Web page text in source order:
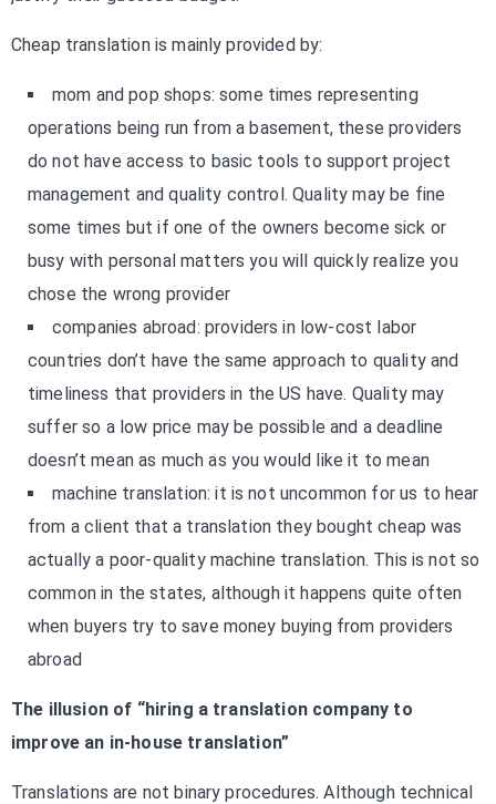
Cheap translation is mainly provided by:
mom and pop shops: some times representing
operations being run from a basement, these providers
do not have access to basic tools to support project
management and quality control. Quality may be fine
some times but if one of the owners become sick or
busy with personal matters you will quickly realize you
chose the wrong provider
companies abroad: providers in low-cost labor
countries don’t have the same approach to quality and
timeliness that providers in the US have. Quality may
suffer so a low price may be possible and a deadline
doesn’t mean as much as you would like it to mean
machine translation: it is not uncommon for us to hear
from a client that a translation they bought cheap was
actually a poor-quality machine translation. This is not so
common in the states, although it happens quite often
when buyers try to save money buying from providers
abroad
The illusion of “hiring a translation company to
improve an in-house translation”
Translations are not binary procedures. Although technical